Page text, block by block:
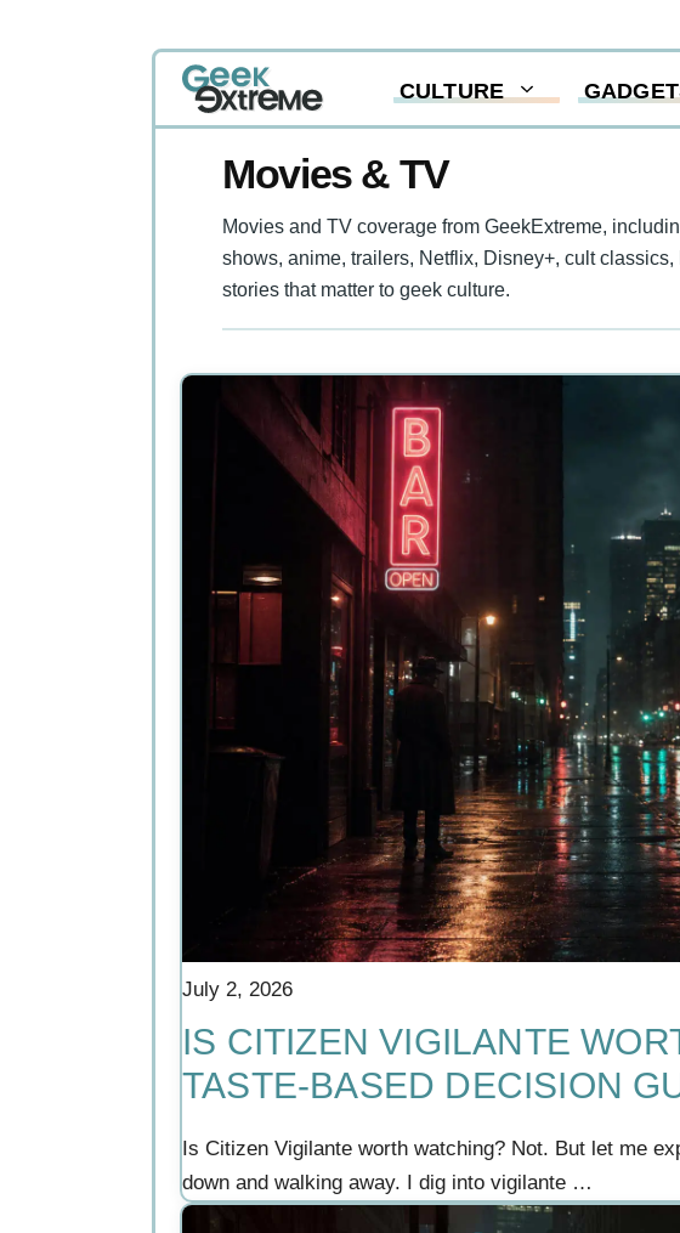
CULTURE
Movies & TV
Movies and TV coverage from GeekExtreme,
shows, anime, trailers, Netflix, Disney+, cult
stories that matter to geek culture.
July 2, 2026
IS CITIZEN VIGILANTE
TASTE-BASED DECISION
Is Citizen Vigilante worth watching? Not. But let me
down and walking away. I dig into vigilante …